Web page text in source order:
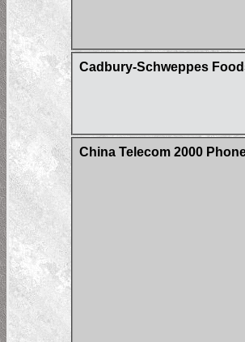
Cadbury-Schweppes
China Telecom 2000